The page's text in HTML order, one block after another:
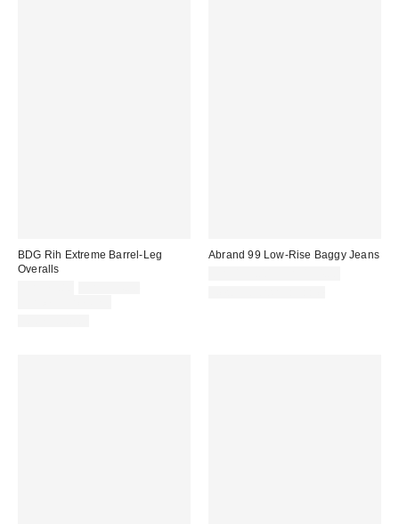
BDG Rih Extreme Barrel-Leg
Overalls
Abrand 99 Low-Rise Baggy Jeans